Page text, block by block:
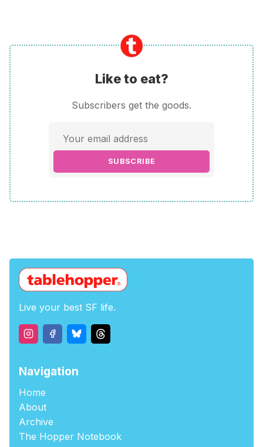
Like to eat?
Subscribers get the goods.
SUBSCRIBE
Live your best SF life.
Navigation
Home
About
Archive
The Hopper Notebook